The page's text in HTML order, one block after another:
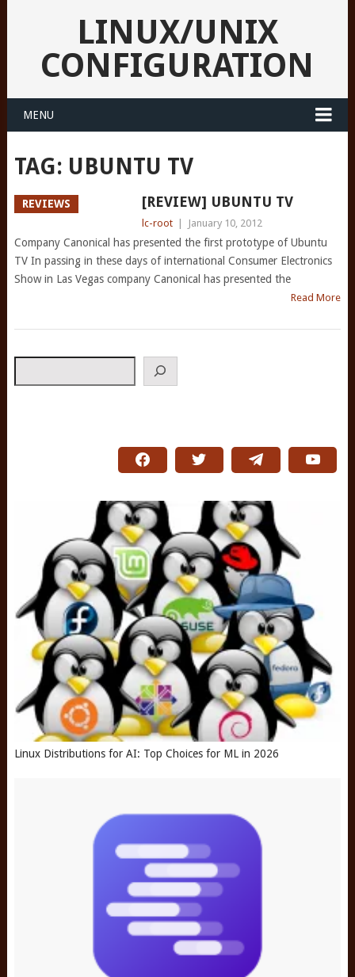
LINUX/UNIX
CONFIGURATION
MENU
TAG: UBUNTU TV
REVIEWS [REVIEW] UBUNTU TV
lc-root January 10, 2012
Company Canonical has presented the first prototype of Ubuntu
TV In passing in these days of international Consumer Electronics
Show in Las Vegas company Canonical has presented the
Read More
Linux Distributions for AI: Top Choices for ML in 2026